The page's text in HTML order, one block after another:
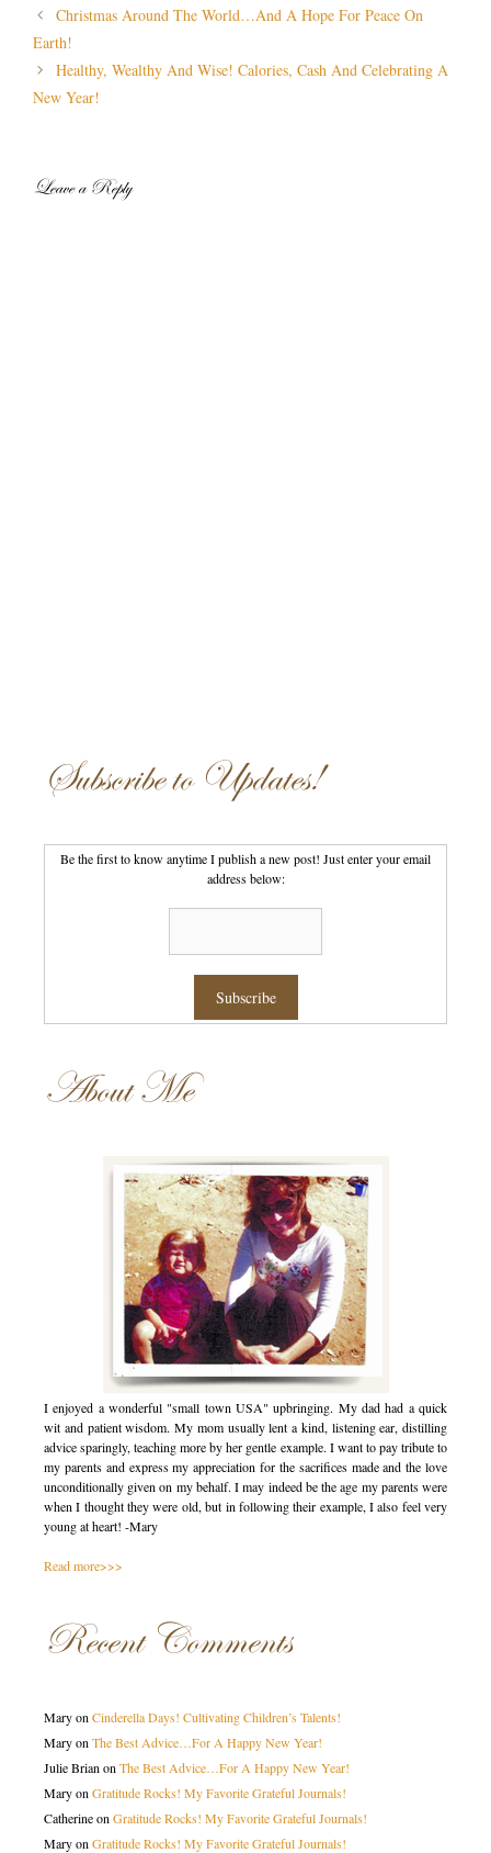
Post
navigation
Christmas Around The World…And A Hope For Peace On
Earth!
Healthy, Wealthy And Wise! Calories, Cash And Celebrating A
New Year!
Leave a Reply
Subscribe to Updates!
Be the first to know anytime I publish a new post! Just enter your email
address below:
About Me
I enjoyed a wonderful "small town USA" upbringing. My dad had a quick
wit and patient wisdom. My mom usually lent a kind, listening ear, distilling
advice sparingly, teaching more by her gentle example. I want to pay tribute to
my parents and express my appreciation for the sacrifices made and the love
unconditionally given on my behalf. I may indeed be the age my parents were
when I thought they were old, but in following their example, I also feel very
young at heart! -Mary
Read more>>>
Recent Comments
Maryon Cinderella Days! Cultivating Children’s Talents!
Maryon The Best Advice…For A Happy New Year!
Julie Brian on The Best Advice…For A Happy New Year!
Maryon Gratitude Rocks! My Favorite Grateful Journals!
Catherineon Gratitude Rocks! My Favorite Grateful Journals!
Maryon Gratitude Rocks! My Favorite Grateful Journals!